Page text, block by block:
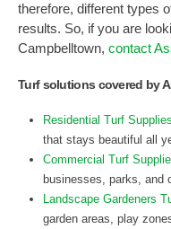
therefore, different types
results. So, if you are
Campbelltown, contact
Turf solutions covered by
Residential Turf Supplies
that stays beautiful all
Commercial Turf
businesses, parks, and
Landscape Gardeners
garden areas, play